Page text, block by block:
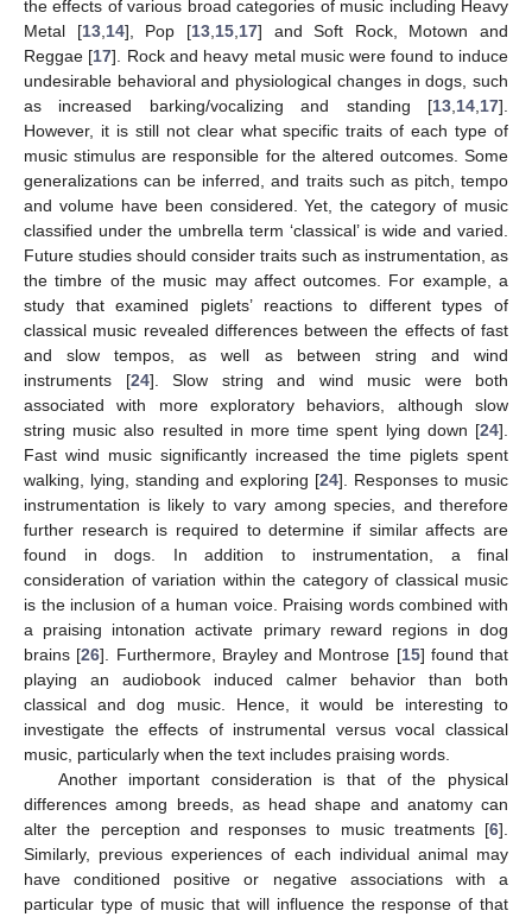
the effects of various broad categories of music including Heavy
Metal [13, 14], Pop [13, 15, 17] and Soft Rock, Motown and
Reggae [17]. Rock and heavy metal music were found to induce
undesirable behavioral and physiological changes in dogs, such
as increased barking/vocalizing and standing [13 14 17].
However, it is still not clear what specific traits of each type of
music stimulus are responsible for the altered outcomes. Some
generalizations can be inferred, and traits such as pitch, tempo
and volume have been considered. Yet, the category of music
classified under the umbrella term ‘classical’ is wide and varied.
Future studies should consider traits such as instrumentation, as
the timbre of the music may affect outcomes. For example, a
study that examined piglets’ reactions to different types of
classical music revealed differences between the effects of fast
and slow tempos, as well as between string and wind
instruments [24]. Slow string and wind music were both
associated with more exploratory behaviors, although slow
string music also resulted in more time spent lying down [24].
Fast wind music significantly increased the time piglets spent
walking, lying, standing and exploring [24]. Responses to music
instrumentation is likely to vary among species, and therefore
further research is required to determine if similar affects are
found in dogs. In addition to instrumentation, a final
consideration of variation within the category of classical music
is the inclusion of a human voice. Praising words combined with
a praising intonation activate primary reward regions in dog
brains [26]. Furthermore, Brayley and Montrose [15] found that
playing an audiobook induced calmer behavior than both
classical and dog music. Hence, it would be interesting to
investigate the effects of instrumental versus vocal classical
music, particularly when the text includes praising words.
Another important consideration is that of the physical
differences among breeds, as head shape and anatomy can
alter the perception and responses to music treatments [6].
Similarly, previous experiences of each individual animal may
have conditioned positive or negative associations with a
particular type of music that will influence the response of that